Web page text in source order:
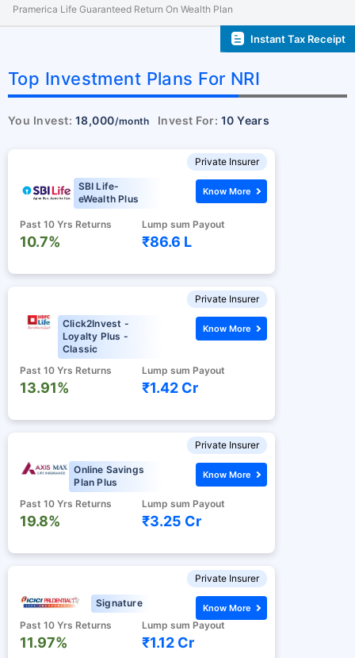
Pramerica Life Guaranteed Return On Wealth Plan
Instant Tax Receipt
Top Investment Plans For NRI
You Invest: 18,000/month Invest For: 10 Years
Private Insurer
SBI Life-
eWealth Plus
Past 10 Yrs Returns
10.7%
Lump sum Payout
₹86.6 L
Know More
Private Insurer
Click2Invest -
Loyalty Plus -
Classic
Past 10 Yrs Returns
13.91%
Lump sum Payout
₹1.42 Cr
Know More
Private Insurer
Online Savings
Plan Plus
Past 10 Yrs Returns
19.8%
Lump sum Payout
₹3.25 Cr
Know More
Private Insurer
Signature
Past 10 Yrs Returns
11.97%
Lump sum Payout
₹1.12 Cr
Know More